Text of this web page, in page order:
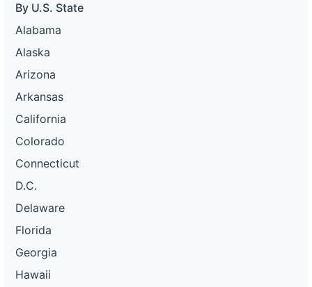
By U.S. State
Alabama
Alaska
Arizona
Arkansas
California
Colorado
Connecticut
D.C.
Delaware
Florida
Georgia
Hawaii